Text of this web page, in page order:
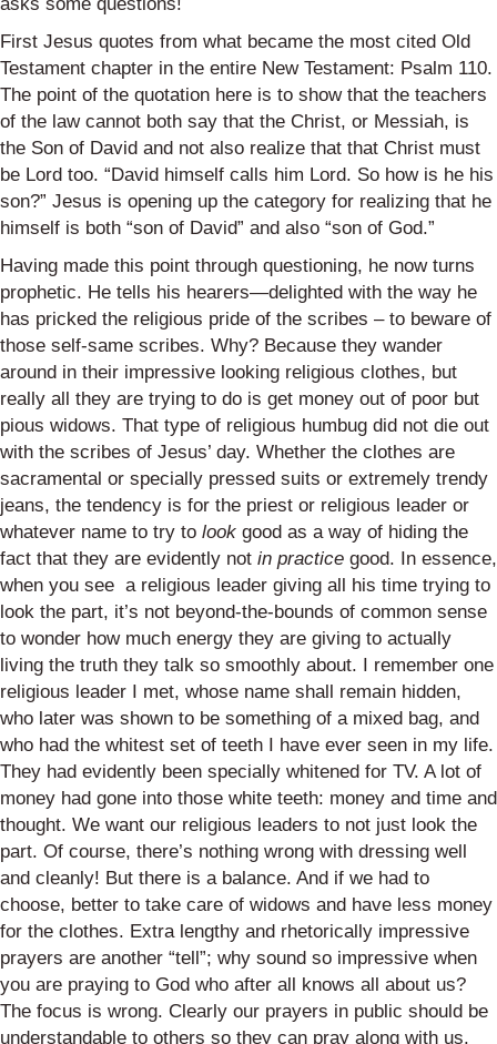
First Jesus quotes from what became the most cited Old
Testament chapter in the entire New Testament: Psalm 110.
The point of the quotation here is to show that the teachers
of the law cannot both say that the Christ, or Messiah, is
the Son of David and not also realize that that Christ must
be Lord too. “David himself calls him Lord. So how is he his
son?” Jesus is opening up the category for realizing that he
himself is both “son of David” and also “son of God.”
Having made this point through questioning, he now turns
prophetic. He tells his hearers—delighted with the way he
has pricked the religious pride of the scribes – to beware of
those self-same scribes. Why? Because they wander
around in their impressive looking religious clothes, but
really all they are trying to do is get money out of poor but
pious widows. That type of religious humbug did not die out
with the scribes of Jesus’ day. Whether the clothes are
sacramental or specially pressed suits or extremely trendy
jeans, the tendency is for the priest or religious leader or
whatever name to try to look good as a way of hiding the
fact that they are evidently not in practice good. In essence,
when you see a religious leader giving all his time trying to
look the part, it’s not beyond-the-bounds of common sense
to wonder how much energy they are giving to actually
living the truth they talk so smoothly about. I remember one
religious leader I met, whose name shall remain hidden,
who later was shown to be something of a mixed bag, and
who had the whitest set of teeth I have ever seen in my life.
They had evidently been specially whitened for TV. A lot of
money had gone into those white teeth: money and time and
thought. We want our religious leaders to not just look the
part. Of course, there’s nothing wrong with dressing well
and cleanly! But there is a balance. And if we had to
choose, better to take care of widows and have less money
for the clothes. Extra lengthy and rhetorically impressive
prayers are another “tell”; why sound so impressive when
you are praying to God who after all knows all about us?
The focus is wrong. Clearly our prayers in public should be
understandable to others so they can pray along with us.